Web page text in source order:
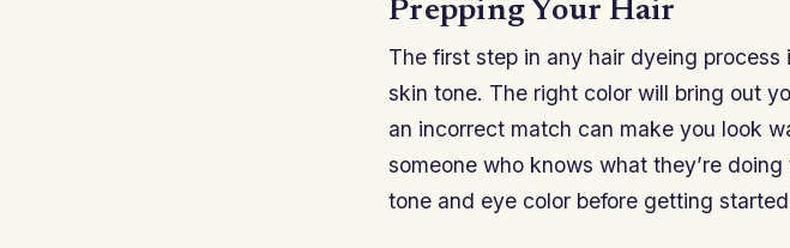
Prepping Your Hair
The first step in any hair dyeing
skin tone. The right color will bring out
an incorrect match can make you look
someone who knows what they’re
tone and eye color before getting